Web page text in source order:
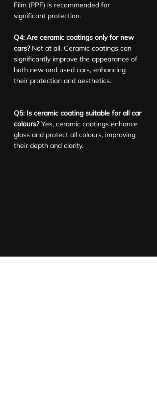
Film (PPF) is recommended for
significant protection.
Q4: Are ceramic coatings only for new
cars? Not at all. Ceramic coatings can
significantly improve the appearance of
both new and used cars, enhancing
their protection and aesthetics.
Q5: Is ceramic coating suitable for all car
colours? Yes, ceramic coatings enhance
gloss and protect all colours, improving
their depth and clarity.